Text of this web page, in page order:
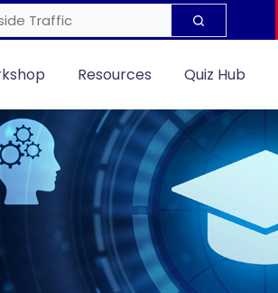
Resources Quiz Hub